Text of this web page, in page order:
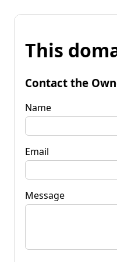
This
Contact the
Name
Email
Message